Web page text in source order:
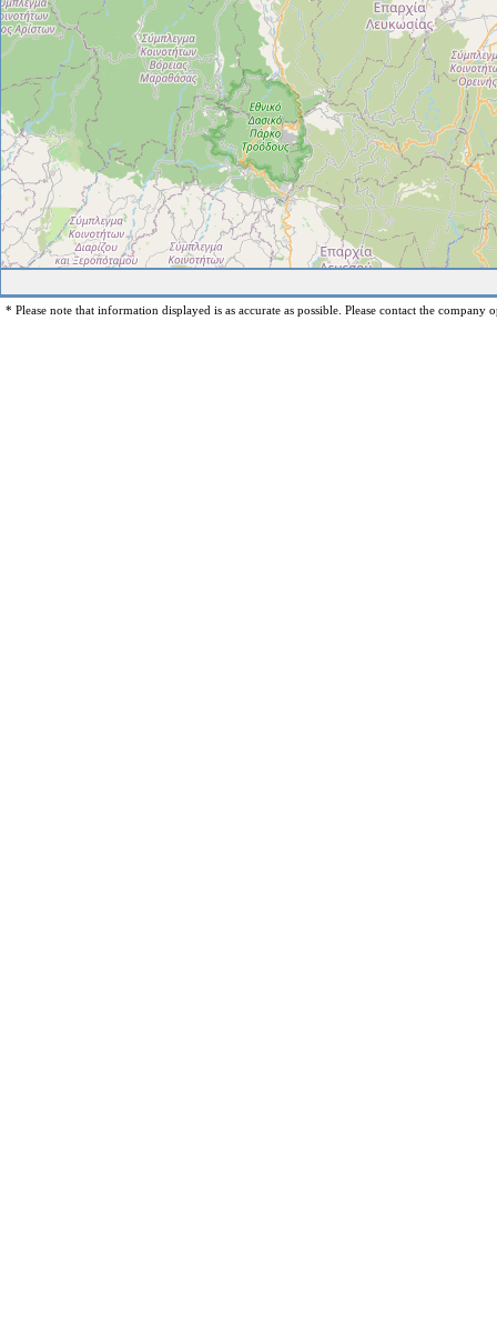
* Please note that information displayed is as accurate as possible. Please contact the